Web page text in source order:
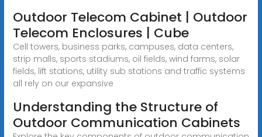
Outdoor Telecom Cabinet | Outdoor
Telecom Enclosures | Cube
Cell towers, business parks, campuses, data centers,
strip malls, sports stadiums, oil fields, wind farms, solar
fields, lift stations, utility sub stations and traffic systems
all rely on our expansive
Understanding the Structure of
Outdoor Communication Cabinets